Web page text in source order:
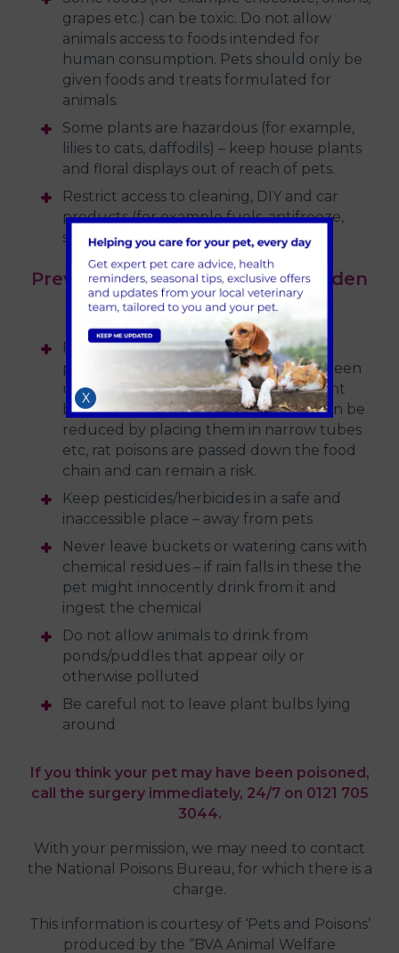
grapes etc.) can be toxic. Do not allow
animals access to foods intended for
human consumption. Pets should only be
given foods and treats formulated for
animals.
Some plants are hazardous (for example,
lilies to cats, daffodils) – keep house plants
and floral displays out of reach of pets.
Restrict access to cleaning, DIY and car
products (for example fuels, antifreeze,
spirit, etc)
Preventing poisoning in the garden
or open spaces…
Prevent access to gardens where
pesticides or fertilisers have recently been
used, especially slug pellets and rodent
baits. Although access to such baits can be
reduced by placing them in narrow tubes
etc, rat poisons are passed down the food
chain and can remain a risk.
Keep pesticides/herbicides in a safe and
inaccessible place – away from pets
Never leave buckets or watering cans with
chemical residues – if rain falls in these the
pet might innocently drink from it and
ingest the chemical
Do not allow animals to drink from
ponds/puddles that appear oily or
otherwise polluted
Be careful not to leave plant bulbs lying
around
If you think your pet may have been poisoned,
call the surgery immediately, 24/7 on 0121 705
3044.
With your permission, we may need to contact
the National Poisons Bureau, for which there is a
charge.
This information is courtesy of ‘Pets and Poisons’
produced by the “BVA Animal Welfare
X